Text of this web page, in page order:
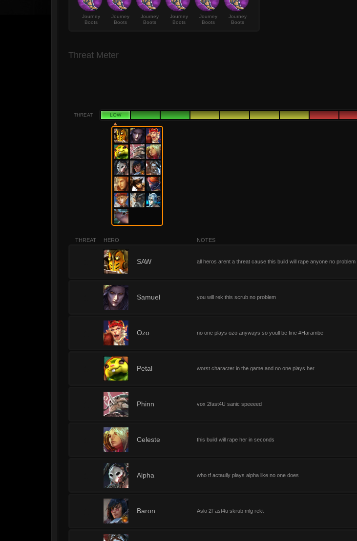
Journey
Boots
Journey
Boots
Journey
Boots
Journey
Boots
Journey
Boots
Journey
Boots
Threat Meter
THREAT LOW
THREAT HERO NOTES
SAW all heros arent a threat cause this build will rape anyone no problem
Samuel you will rek this scrub no problem
Ozo no one plays ozo anyways so youll be fine #Harambe
Petal worst character in the game and no one plays her
Phinn vox 2fast4U sanic speeeed
Celeste this build will rape her in seconds
Alpha who tf actaully plays alpha like no one does
Baron Aslo 2Fast4u skrub mlg rekt